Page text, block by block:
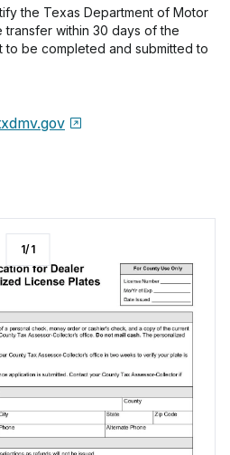
the Texas Department of Motor
within 30 days of the
to be completed and submitted to
1/1